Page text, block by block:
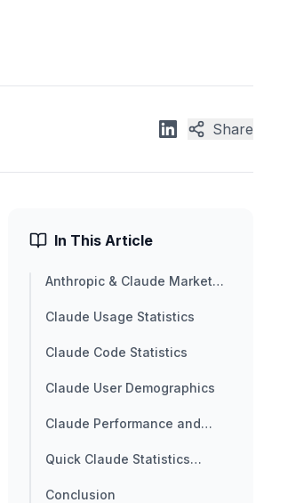
Share
In This Article
Anthropic & Claude Market
Claude Usage Statistics
Claude Code Statistics
Claude User Demographics
Claude Performance and
Quick Claude Statistics
Conclusion